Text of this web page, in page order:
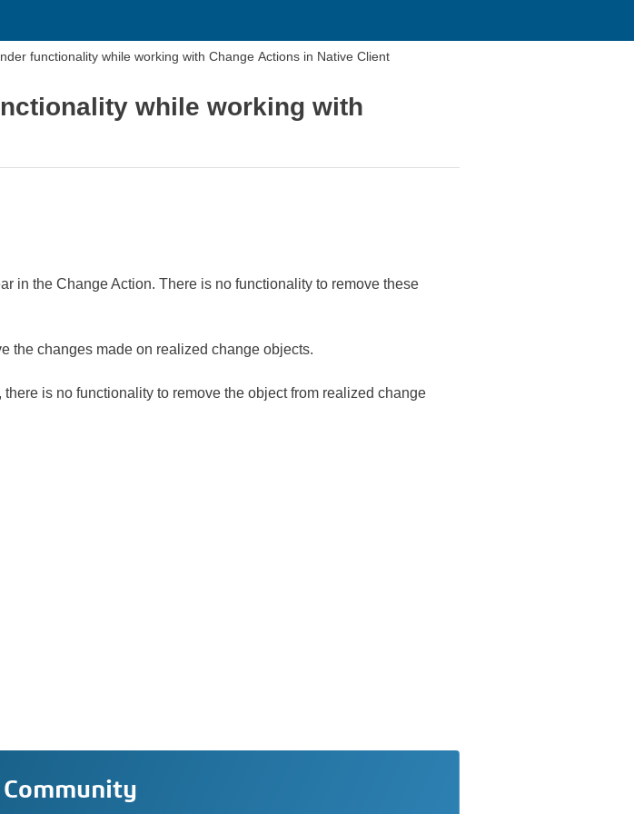
functionality while working with Change Actions in Native Client
while working with
in the Change Action. There is no functionality to remove these
the changes made on realized change objects.
is no functionality to remove the object from realized change
Community